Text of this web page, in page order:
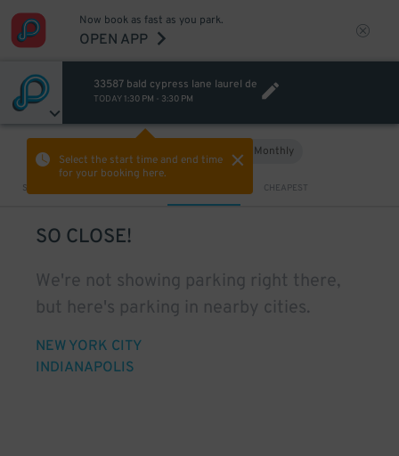
Now book as fast as you park.
OPEN APP
33587 bald cypress lane laurel de
TODAY 1:30 PM - 3:30 PM
Select the start time and end time
for your booking here.
Monthly
Sort by CHEAPEST
SO CLOSE!
We're not showing parking right there,
but here's parking in nearby cities.
NEW YORK CITY
INDIANAPOLIS